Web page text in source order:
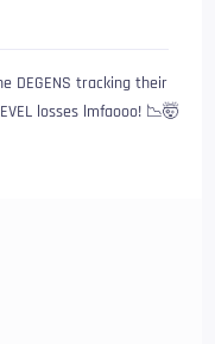
DEGENS tracking their
losses lmfaooo! 📉🤯